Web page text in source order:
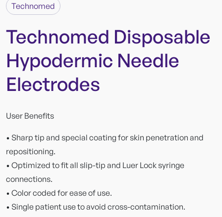
Technomed
Technomed Disposable
Hypodermic Needle
Electrodes
User Benefits
• Sharp tip and special coating for skin penetration and
repositioning.
• Optimized to fit all slip-tip and Luer Lock syringe
connections.
• Color coded for ease of use.
• Single patient use to avoid cross-contamination.